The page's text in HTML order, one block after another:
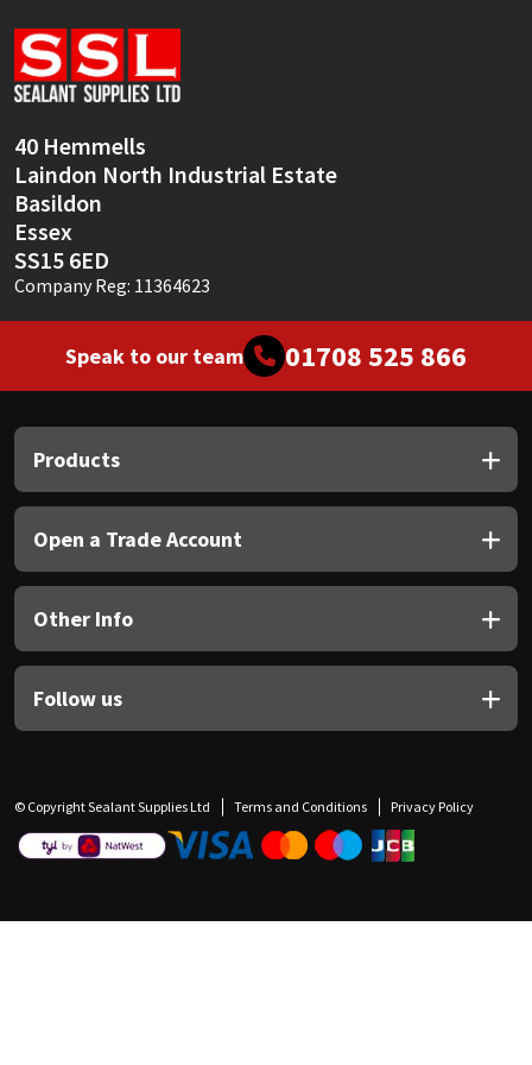
40 Hemmells
Laindon North Industrial Estate
Basildon
Essex
SS15 6ED
Company Reg: 11364623
Speak to our team 01708 525 866
Products
Open a Trade Account
Other Info
Follow us
© Copyright Sealant Supplies Ltd Terms and Conditions Privacy Policy
Soudal